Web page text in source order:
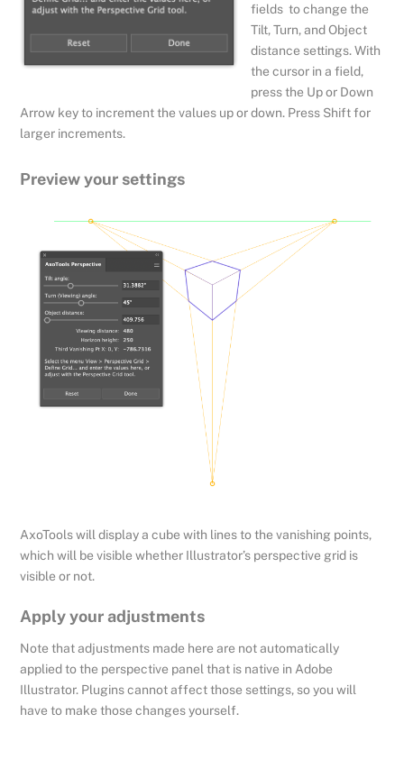
fields to change the
Tilt, Turn, and Object
distance settings. With
the cursor in a field,
press the Up or Down
Arrow key to increment the values up or down. Press Shift for
larger increments.
Preview your settings
AxoTools will display a cube with lines to the vanishing points,
which will be visible whether Illustrator’s perspective grid is
visible or not.
Apply your adjustments
Note that adjustments made here are not automatically
applied to the perspective panel that is native in Adobe
Illustrator. Plugins cannot affect those settings, so you will
have to make those changes yourself.